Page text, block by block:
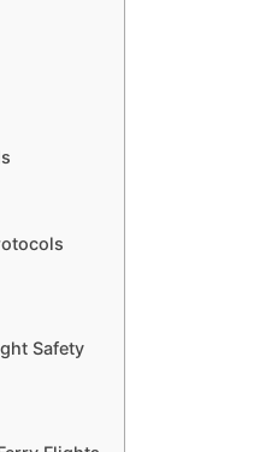
Safety